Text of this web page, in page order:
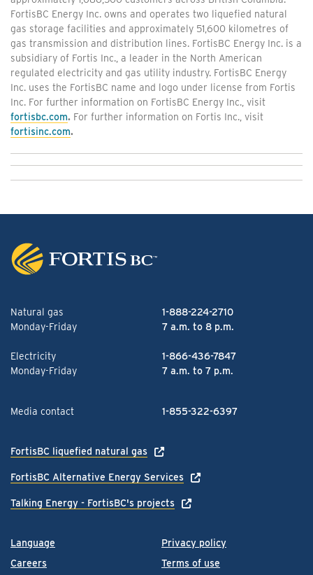
FortisBC Energy Inc. owns and operates two liquefied natural
gas storage facilities and approximately 51,600 kilometres of
gas transmission and distribution lines. FortisBC Energy Inc. is a
subsidiary of Fortis Inc., a leader in the North American
regulated electricity and gas utility industry. FortisBC Energy
Inc. uses the FortisBC name and logo under license from Fortis
Inc. For further information on FortisBC Energy Inc., visit
fortisbc.com. For further information on Fortis Inc., visit
fortisinc.com.
Language
Careers
Privacy policy
Terms of use
Natural gas
1-888-224-2710
Monday-Friday
7 a.m. to 8 p.m.
Electricity
1-866-436-7847
Monday-Friday
7 a.m. to 7 p.m.
Media contact 1-855-322-6397
FortisBC liquefied natural gas
FortisBC Alternative Energy Services
Talking Energy - FortisBC's projects